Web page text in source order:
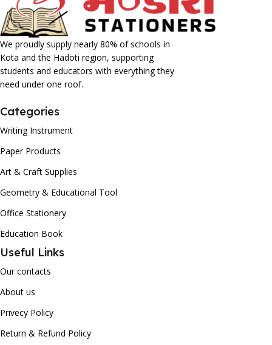
We proudly supply nearly 80% of schools in
Kota and the Hadoti region, supporting
students and educators with everything they
need under one roof.
Categories
Writing Instrument
Paper Products
Art & Craft Supplies
Geometry & Educational Tool
Office Stationery
Education Book
Useful Links
Our contacts
About us
Privecy Policy
Return & Refund Policy